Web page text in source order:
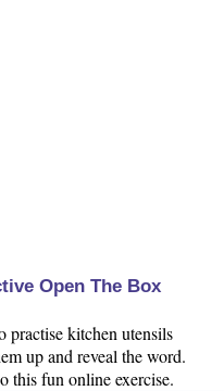
Open The Box
practise kitchen utensils
up and reveal the word.
this fun online exercise.